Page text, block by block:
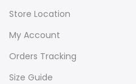
Store Location
My Account
Orders Tracking
Size Guide